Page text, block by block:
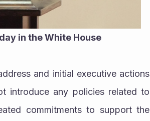
in the White House
and initial executive actions
introduce any policies related to
commitments to support the